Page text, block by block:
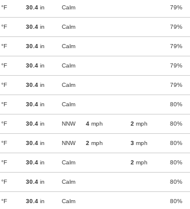
°F 30.4 in Calm 79%
°F 30.4 in Calm 79%
°F 30.4 in Calm 79%
°F 30.4 in Calm 79%
°F 30.4 in Calm 79%
°F 30.4 in Calm 80%
°F 30.4 in NNW 4 mph 2 mph 80%
°F 30.4 in NNW 2 mph 3 mph 80%
°F 30.4 in Calm 2 mph 80%
°F 30.4 in Calm 80%
°F 30.4 in Calm 80%